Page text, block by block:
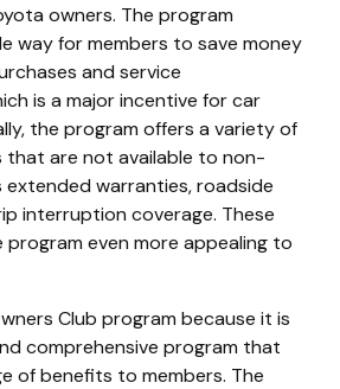
owners. The program
way for members to save money
and service
is a major incentive for car
the program offers a variety of
that are not available to non-
extended warranties, roadside
interruption coverage. These
even more appealing to
Club program because it is
comprehensive program that
of benefits to members. The